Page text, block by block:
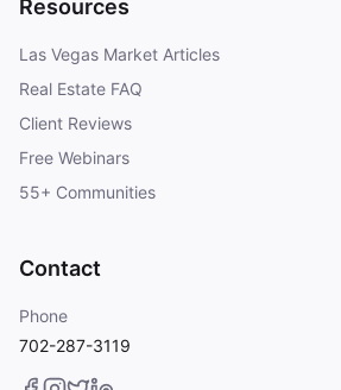
Resources
Las Vegas Market Articles
Real Estate FAQ
Client Reviews
Free Webinars
55+ Communities
Contact
Phone
702-287-3119